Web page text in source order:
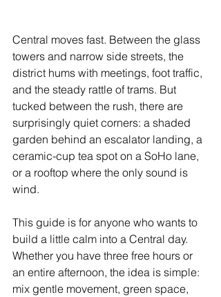
Central moves fast. Between the glass
towers and narrow side streets, the
district hums with meetings, foot traffic,
and the steady rattle of trams. But
tucked between the rush, there are
surprisingly quiet corners: a shaded
garden behind an escalator landing, a
ceramic-cup tea spot on a SoHo lane,
or a rooftop where the only sound is
wind.
This guide is for anyone who wants to
build a little calm into a Central day.
Whether you have three free hours or
an entire afternoon, the idea is simple:
mix gentle movement, green space,